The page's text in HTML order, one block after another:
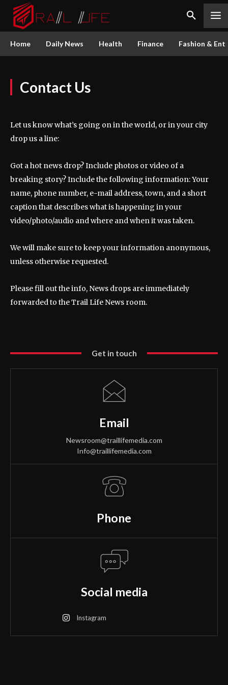
Home Daily News Health Finance Fashion &
Contact Us
Let us know what’s going on in the world, or in your city
drop us a line:
Got a hot news drop? Include photos or video of a
breaking story? Include the following information: Your
name, phone number, e-mail address, town, and a short
caption that describes what is happening in your
video/photo/audio and where and when it was taken.
We will make sure to keep your information anonymous,
unless otherwise requested.
Please fill out the info, News drops are immediately
forwarded to the Trail Life News room.
Get in touch
Email
Newsroom@traillifemedia.com
Info@traillifemedia.com
Phone
Social media
Instagram